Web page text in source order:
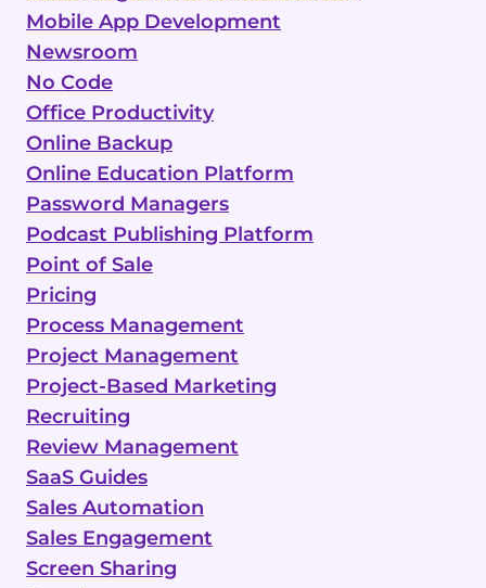
Mobile App Development
Newsroom
No Code
Office Productivity
Online Backup
Online Education Platform
Password Managers
Podcast Publishing Platform
Point of Sale
Pricing
Process Management
Project Management
Project-Based Marketing
Recruiting
Review Management
SaaS Guides
Sales Automation
Sales Engagement
Screen Sharing